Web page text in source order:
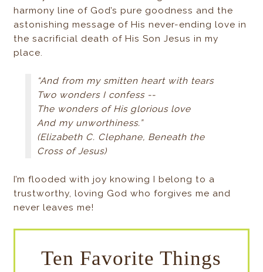
harmony line of God’s pure goodness and the
astonishing message of His never-ending love in
the sacrificial death of His Son Jesus in my
place.
“And from my smitten heart with tears
Two wonders I confess --
The wonders of His glorious love
And my unworthiness.”
(Elizabeth C. Clephane, Beneath the
Cross of Jesus)
I’m flooded with joy knowing I belong to a
trustworthy, loving God who forgives me and
never leaves me!
Ten Favorite Things